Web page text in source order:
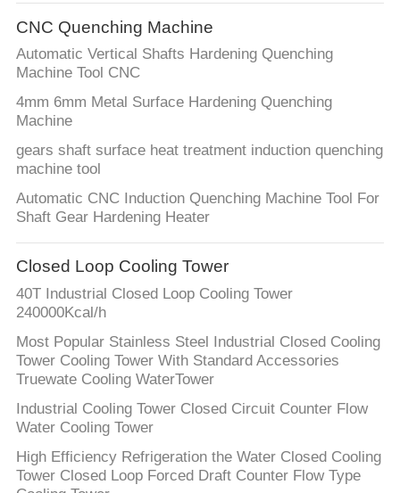
CNC Quenching Machine
Automatic Vertical Shafts Hardening Quenching
Machine Tool CNC
4mm 6mm Metal Surface Hardening Quenching
Machine
gears shaft surface heat treatment induction quenching
machine tool
Automatic CNC Induction Quenching Machine Tool For
Shaft Gear Hardening Heater
Closed Loop Cooling Tower
40T Industrial Closed Loop Cooling Tower
240000Kcal/h
Most Popular Stainless Steel Industrial Closed Cooling
Tower Cooling Tower With Standard Accessories
Truewate Cooling WaterTower
Industrial Cooling Tower Closed Circuit Counter Flow
Water Cooling Tower
High Efficiency Refrigeration the Water Closed Cooling
Tower Closed Loop Forced Draft Counter Flow Type